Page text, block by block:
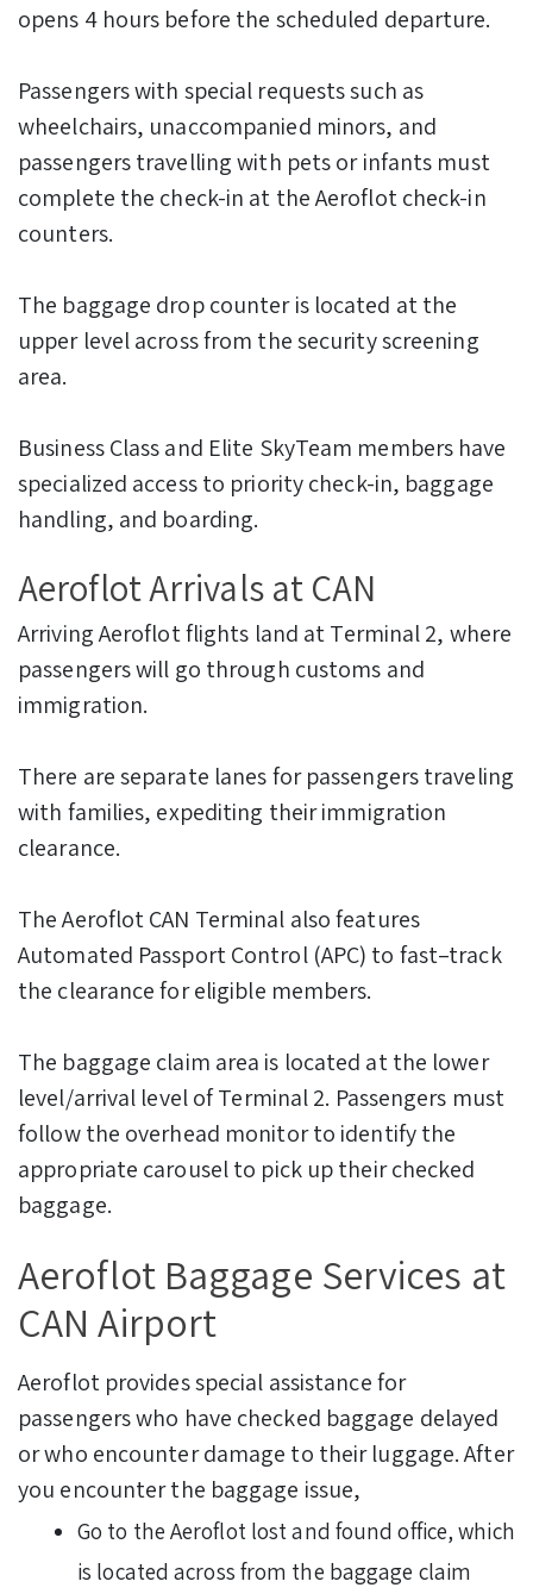
opens 4 hours before the scheduled departure.
Passengers with special requests such as
wheelchairs, unaccompanied minors, and
passengers travelling with pets or infants must
complete the check-in at the Aeroflot check-in
counters.
The baggage drop counter is located at the
upper level across from the security screening
area.
Business Class and Elite SkyTeam members have
specialized access to priority check-in, baggage
handling, and boarding.
Aeroflot Arrivals at CAN
Arriving Aeroflot flights land at Terminal 2, where
passengers will go through customs and
immigration.
There are separate lanes for passengers traveling
with families, expediting their immigration
clearance.
The Aeroflot CAN Terminal also features
Automated Passport Control (APC) to fast–track
the clearance for eligible members.
The baggage claim area is located at the lower
level/arrival level of Terminal 2. Passengers must
follow the overhead monitor to identify the
appropriate carousel to pick up their checked
baggage.
Aeroflot Baggage Services at
CAN Airport
Aeroflot provides special assistance for
passengers who have checked baggage delayed
or who encounter damage to their luggage. After
you encounter the baggage issue,
Go to the Aeroflot lost and found office, which
is located across from the baggage claim